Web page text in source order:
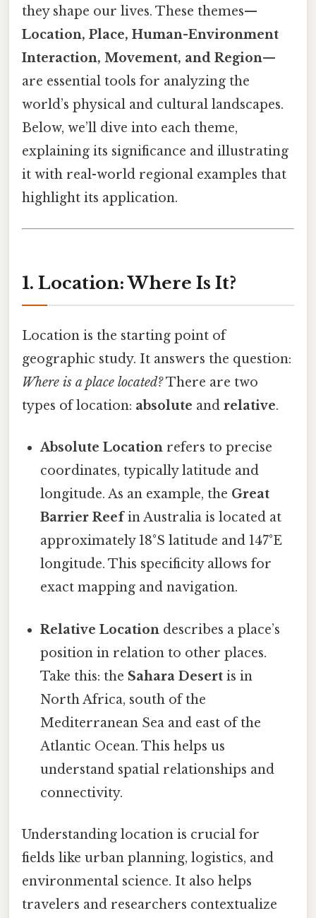
they shape our lives. These themes—
Location, Place, Human-Environment
Interaction, Movement, and Region—
are essential tools for analyzing the
world’s physical and cultural landscapes.
Below, we’ll dive into each theme,
explaining its significance and illustrating
it with real-world regional examples that
highlight its application.
1. Location: Where Is It?
Location is the starting point of
geographic study. It answers the question:
Where is a place located?There are two
types of location: absolute and relative.
Absolute Location refers to precise
coordinates, typically latitude and
longitude. As an example, the Great
Barrier Reefin Australia is located at
approximately 18°S latitude and 147°E
longitude. This specificity allows for
exact mapping and navigation.
Relative Location describes a place’s
position in relation to other places.
Take this: the Sahara Desert is in
North Africa, south of the
Mediterranean Sea and east of the
Atlantic Ocean. This helps us
understand spatial relationships and
connectivity.
Understanding location is crucial for
fields like urban planning, logistics, and
environmental science. It also helps
travelers and researchers contextualize